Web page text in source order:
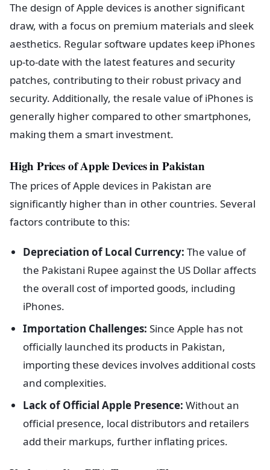
The design of Apple devices is another significant
draw, with a focus on premium materials and sleek
aesthetics. Regular software updates keep iPhones
up-to-date with the latest features and security
patches, contributing to their robust privacy and
security. Additionally, the resale value of iPhones is
generally higher compared to other smartphones,
making them a smart investment.
High Prices of Apple Devices in Pakistan
The prices of Apple devices in Pakistan are
significantly higher than in other countries. Several
factors contribute to this:
Depreciation of Local Currency: The value of
the Pakistani Rupee against the US Dollar affects
the overall cost of imported goods, including
iPhones.
Importation Challenges: Since Apple has not
officially launched its products in Pakistan,
importing these devices involves additional costs
and complexities.
Lack of Official Apple Presence: Without an
official presence, local distributors and retailers
add their markups, further inflating prices.